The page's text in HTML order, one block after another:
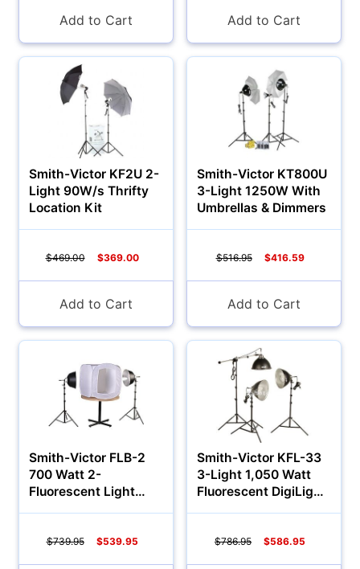
Add to Cart Add to Cart
Smith-Victor KF2U 2-
Light 90W/s Thrifty
Location Kit
$469.00 $369.00
Add to Cart
Smith-Victor KT800U
3-Light 1250W With
Umbrellas & Dimmers
$516.95 $416.59
Add to Cart
Smith-Victor FLB-2
700 Watt 2-
Fluorescent Light
$739.95 $539.95
Smith-Victor KFL-33
3-Light 1,050 Watt
Fluorescent DigiLight
$786.95 $586.95